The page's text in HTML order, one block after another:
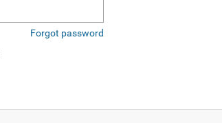
Forgot password